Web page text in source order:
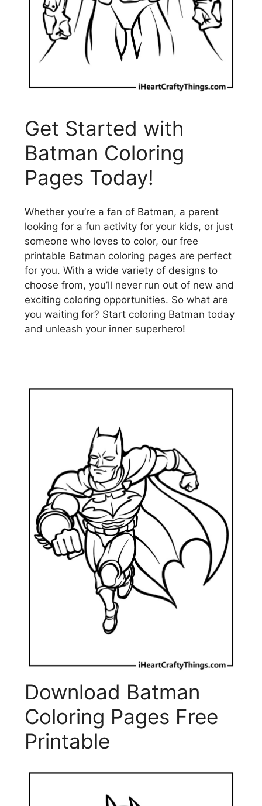
Get Started with
Batman Coloring
Pages Today!
Whether you’re a fan of Batman, a parent
looking for a fun activity for your kids, or just
someone who loves to color, our free
printable Batman coloring pages are perfect
for you. With a wide variety of designs to
choose from, you’ll never run out of new and
exciting coloring opportunities. So what are
you waiting for? Start coloring Batman today
and unleash your inner superhero!
Download Batman
Coloring Pages Free
Printable